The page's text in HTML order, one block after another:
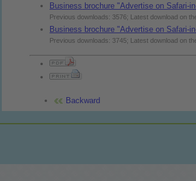
Business brochure "Advertise on Safari-
Previous downloads: 3576; Latest download on
Business brochure "Advertise on Safari-
Previous downloads: 3745; Latest download on
Backward